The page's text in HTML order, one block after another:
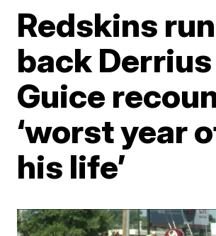
Redskins
back Derrius
Guice
‘worst year
his life’